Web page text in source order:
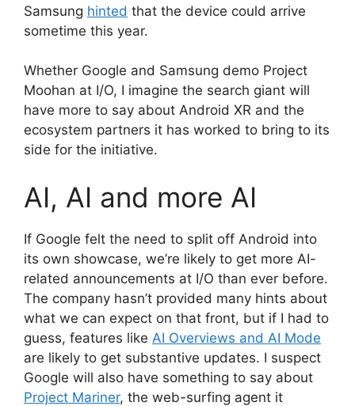
Samsung hinted that the device could arrive
sometime this year.
Whether Google and Samsung demo Project
Moohan at I/O, I imagine the search giant will
have more to say about Android XR and the
ecosystem partners it has worked to bring to its
side for the initiative.
AI, AI and more AI
If Google felt the need to split off Android into
its own showcase, we’re likely to get more AI-
related announcements at I/O than ever before.
The company hasn’t provided many hints about
what we can expect on that front, but if I had to
guess, features like AI Overviews and AI Mode
are likely to get substantive updates. I suspect
Google will also have something to say about
Project Mariner, the web-surfing agent it